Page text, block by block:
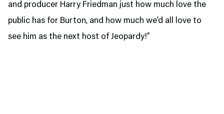
and producer Harry Friedman just how much love the
public has for Burton, and how much we’d all love to
see him as the next host of Jeopardy!”